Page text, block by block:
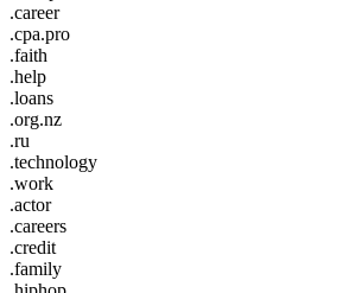
.career
.cpa.pro
.faith
.help
.loans
.org.nz
.ru
.technology
.work
.actor
.careers
.credit
.family